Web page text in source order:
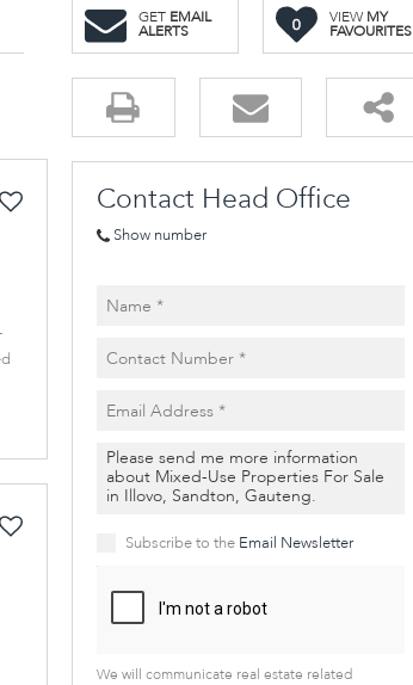
GET EMAIL
ALERTS 0 VIEW MY
FAVOURITES
Contact Head Office
Show number
Subscribe to the Email Newsletter
We will communicate real estate related